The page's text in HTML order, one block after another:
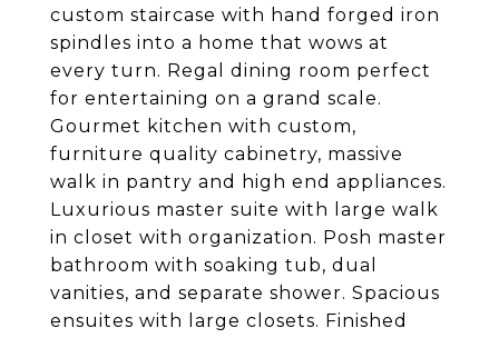
custom staircase with hand forged iron
spindles into a home that wows at
every turn. Regal dining room perfect
for entertaining on a grand scale.
Gourmet kitchen with custom,
furniture quality cabinetry, massive
walk in pantry and high end appliances.
Luxurious master suite with large walk
in closet with organization. Posh master
bathroom with soaking tub, dual
vanities, and separate shower. Spacious
ensuites with large closets. Finished